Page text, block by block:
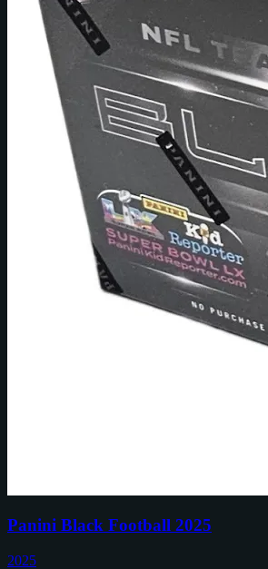
Panini Black Football 2025
2025